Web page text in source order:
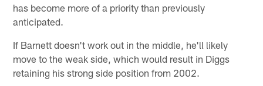
has become more of a priority than previously
anticipated.
If Barnett doesn't work out in the middle, he'll likely
move to the weak side, which would result in Diggs
retaining his strong side position from 2002.